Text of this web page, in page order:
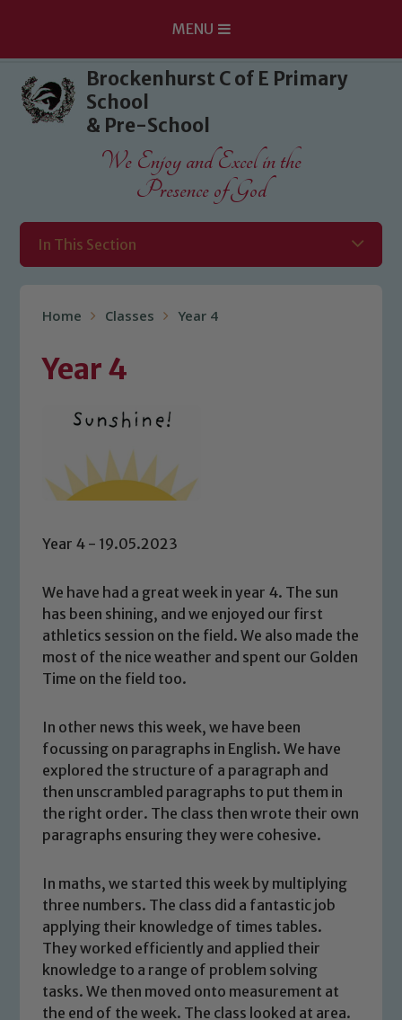
Skip to content ↓
MENU
Brockenhurst C of E Primary
School
& Pre-School
We Enjoy and Excel in the
Presence of God
In This Section
Home Classes Year 4
Year 4
Year 4 - 19.05.2023
We have had a great week in year 4. The sun
has been shining, and we enjoyed our first
athletics session on the field. We also made the
most of the nice weather and spent our Golden
Time on the field too.
In other news this week, we have been
focussing on paragraphs in English. We have
explored the structure of a paragraph and
then unscrambled paragraphs to put them in
the right order. The class then wrote their own
paragraphs ensuring they were cohesive.
In maths, we started this week by multiplying
three numbers. The class did a fantastic job
applying their knowledge of times tables.
They worked efficiently and applied their
knowledge to a range of problem solving
tasks. We then moved onto measurement at
the end of the week. The class looked at area.
Safeguarding
Our school is committed to
safeguarding and promoting the